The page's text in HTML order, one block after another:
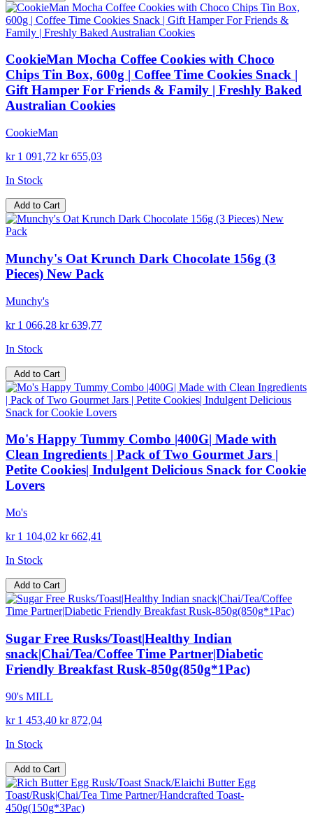
CookieMan Mocha Coffee Cookies with Choco
Chips Tin Box, 600g | Coffee Time Cookies Snack |
Gift Hamper For Friends & Family | Freshly Baked
Australian Cookies
CookieMan
kr 1 091,72 kr 655,03
In Stock
Add to Cart
Munchy's Oat Krunch Dark Chocolate 156g (3
Pieces) New Pack
Munchy's
kr 1 066,28 kr 639,77
In Stock
Add to Cart
Mo's Happy Tummy Combo |400G| Made with
Clean Ingredients | Pack of Two Gourmet Jars |
Petite Cookies| Indulgent Delicious Snack for Cookie
Lovers
Mo's
kr 1 104,02 kr 662,41
In Stock
Add to Cart
Sugar Free Rusks/Toast|Healthy Indian
snack|Chai/Tea/Coffee Time Partner|Diabetic
Friendly Breakfast Rusk-850g(850g*1Pac)
90's MILL
kr 1 453,40 kr 872,04
In Stock
Add to Cart